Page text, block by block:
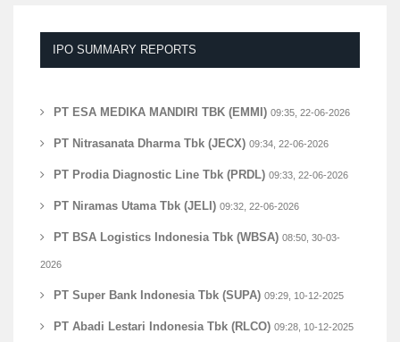
IPO SUMMARY REPORTS
PT ESA MEDIKA MANDIRI TBK (EMMI) 09:35, 22-06-2026
PT Nitrasanata Dharma Tbk (JECX) 09:34, 22-06-2026
PT Prodia Diagnostic Line Tbk (PRDL) 09:33, 22-06-2026
PT Niramas Utama Tbk (JELI) 09:32, 22-06-2026
PT BSA Logistics Indonesia Tbk (WBSA) 08:50, 30-03-
2026
PT Super Bank Indonesia Tbk (SUPA) 09:29, 10-12-2025
PT Abadi Lestari Indonesia Tbk (RLCO) 09:28, 10-12-2025